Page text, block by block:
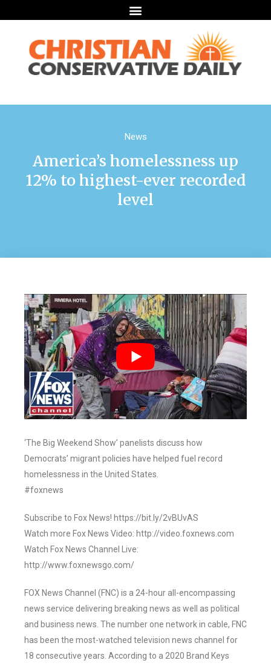
News
America’s homelessness up
12% to highest-ever recorded
level
‘The Big Weekend Show’ panelists discuss how
Democrats’ migrant policies have helped fuel record
homelessness in the United States.
#foxnews
Subscribe to Fox News! https://bit.ly/2vBUvAS
Watch more Fox News Video: http://video.foxnews.com
Watch Fox News Channel Live:
http://www.foxnewsgo.com/
FOX News Channel (FNC) is a 24-hour all-encompassing
news service delivering breaking news as well as political
and business news. The number one network in cable, FNC
has been the most-watched television news channel for
18 consecutive years. According to a 2020 Brand Keys